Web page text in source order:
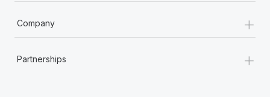
Company +
Partnerships +